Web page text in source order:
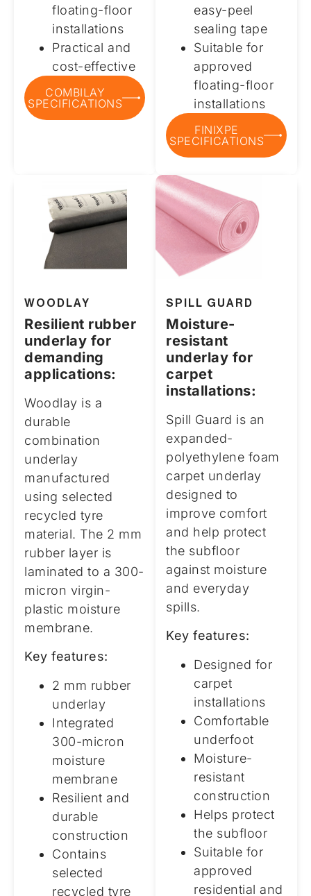
floating-floor
installations
Practical and
cost-effective
COMBILAY
SPECIFICATIONS
easy-peel
sealing tape
Suitable for
approved
floating-floor
installations
FINIXPE
SPECIFICATIONS
WOODLAY
Resilient rubber
underlay for
demanding
applications:
Woodlay is a
durable
combination
underlay
manufactured
using selected
recycled tyre
material. The 2 mm
rubber layer is
laminated to a 300-
micron virgin-
plastic moisture
membrane.
Key features:
2 mm rubber
underlay
Integrated
300-micron
moisture
membrane
Resilient and
durable
construction
Contains
selected
recycled tyre
SPILL GUARD
Moisture-
resistant
underlay for
carpet
installations:
Spill Guard is an
expanded-
polyethylene foam
carpet underlay
designed to
improve comfort
and help protect
the subfloor
against moisture
and everyday
spills.
Key features:
Designed for
carpet
installations
Comfortable
underfoot
Moisture-
resistant
construction
Helps protect
the subfloor
Suitable for
approved
residential and